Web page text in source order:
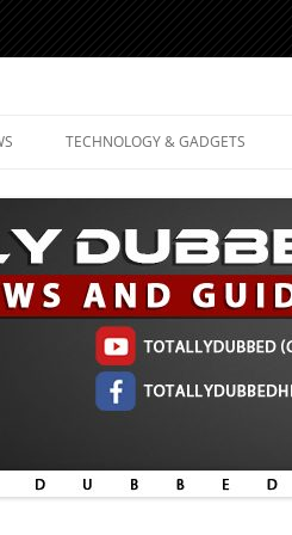
TECHNOLOGY & GADGETS